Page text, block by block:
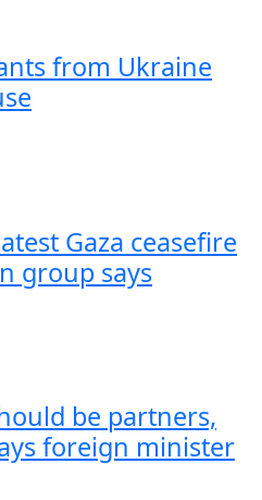
from Ukraine
Gaza ceasefire
group says
be partners,
foreign minister